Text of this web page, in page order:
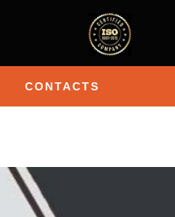
CONTACTS